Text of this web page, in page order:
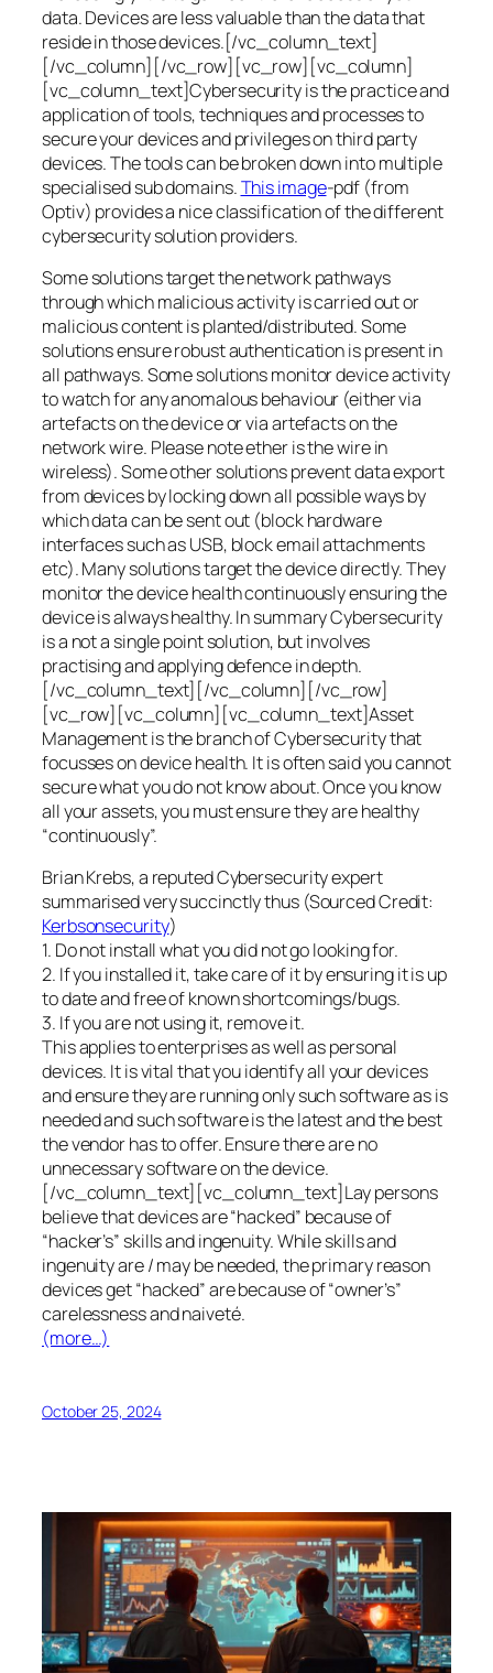
data. Devices are less valuable than the data that
reside in those devices.[/vc_column_text]
[/vc_column][/vc_row][vc_row][vc_column]
[vc_column_text]Cybersecurity is the practice and
application of tools, techniques and processes to
secure your devices and privileges on third party
devices. The tools can be broken down into multiple
specialised sub domains.This image-pdf (from
Optiv) provides a nice classification of the different
cybersecurity solution providers.
Some solutions target the network pathways
through which malicious activity is carried out or
malicious content is planted/distributed. Some
solutions ensure robust authentication is present in
all pathways. Some solutions monitor device activity
to watch for any anomalous behaviour (either via
artefacts on the device or via artefacts on the
network wire. Please note ether is the wire in
wireless). Some other solutions prevent data export
from devices by locking down all possible ways by
which data can be sent out (block hardware
interfaces such as USB, block email attachments
etc). Many solutions target the device directly. They
monitor the device health continuously ensuring the
device is always healthy. In summary Cybersecurity
is a not a single point solution, but involves
practising and applying defence in depth.
[/vc_column_text][/vc_column][/vc_row]
[vc_row][vc_column][vc_column_text]Asset
Management is the branch of Cybersecurity that
focusses on device health. It is often said you cannot
secure what you do not know about. Once you know
all your assets, you must ensure they are healthy
“continuously”.
Brian Krebs, a reputed Cybersecurity expert
summarised very succinctly thus (Sourced Credit:
Kerbsonsecurity)
1. Do not install what you did not go looking for.
2. If you installed it, take care of it by ensuring it is up
to date and free of known shortcomings/bugs.
3. If you are not using it, remove it.
This applies to enterprises as well as personal
devices. It is vital that you identify all your devices
and ensure they are running only such software as is
needed and such software is the latest and the best
the vendor has to offer. Ensure there are no
unnecessary software on the device.
[/vc_column_text][vc_column_text]Lay persons
believe that devices are “hacked” because of
“hacker’s” skills and ingenuity. While skills and
ingenuity are / may be needed, the primary reason
devices get “hacked” are because of “owner’s”
carelessness and naiveté.
(more…)
October 25, 2024